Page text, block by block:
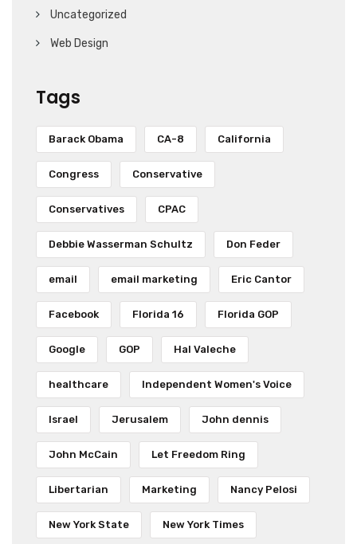
Uncategorized
Web Design
Tags
Barack Obama CA-8 California
Congress Conservative
Conservatives CPAC
Debbie Wasserman Schultz Don Feder
email email marketing Eric Cantor
Facebook Florida 16 Florida GOP
Google GOP Hal Valeche
healthcare Independent Women's Voice
Israel Jerusalem John dennis
John McCain Let Freedom Ring
Libertarian Marketing Nancy Pelosi
New York State New York Times